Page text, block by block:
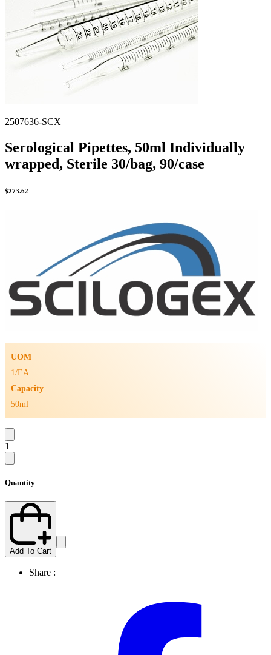
Stirs Bars
Storage box
Syringes & Needle
Tape
Tubes
Vial
Weighing Boats & Dish
2507636-SCX
Serological Pipettes, 50ml Individually
wrapped, Sterile 30/bag, 90/case
$273.62
UOM
1/EA
Capacity
50ml
1
Quantity
Add To Cart
Share :